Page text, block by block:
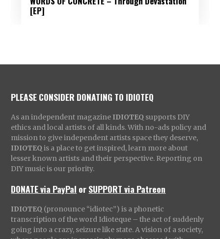
[EP]
PLEASE CONSIDER DONATING TO IDIOTEQ
As an independent magazine IDIOTEQ supports DIY
ethics and local artists of all kinds. With no-ads policy and
mission to give independent artists space they deserve,
IDIOTEQ is a place to get inspired, learn more about
lesser known artists and their perspective. Reporting on
DIY music is our priority.
DONATE via PayPal orSUPPORT via Patreon
IDIOTEQ (pronounce “idiotec”) is a phonetic
transcription of the word Idioteque – the act of suddenly
going into a crazy, seizure like state. A vision of a society,